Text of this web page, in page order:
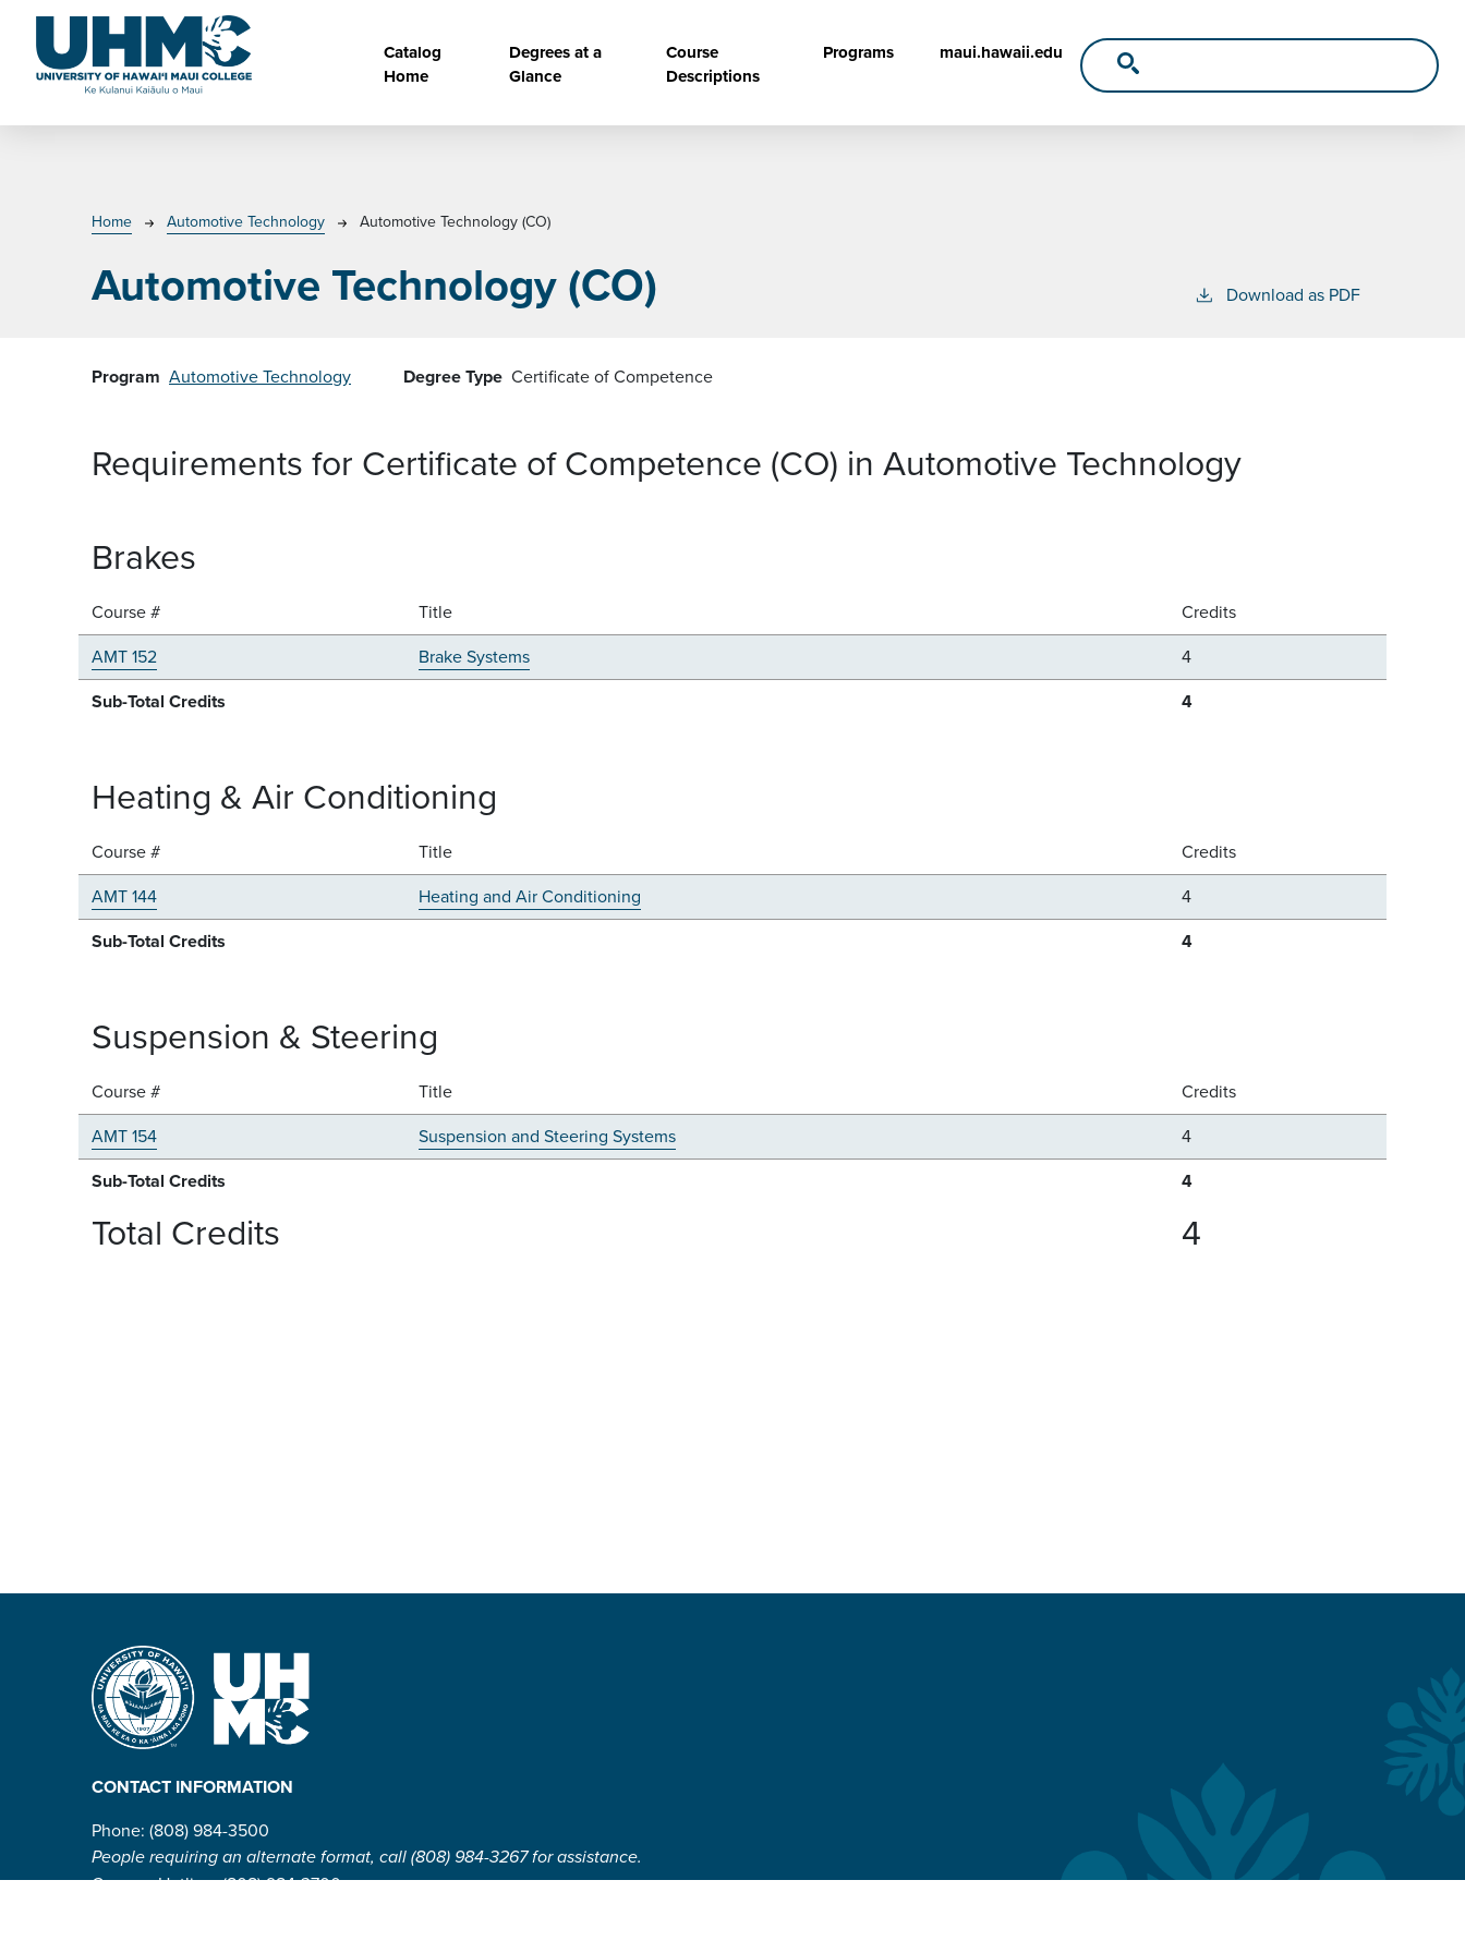
Skip to main content Main navigation
Catalog
Home
Degrees at a
Glance
Course
Descriptions
Programs maui.hawaii.edu
Breadcrumb
Home Automotive Technology Automotive Technology (CO)
Automotive Technology (CO) Download as PDF
Program Automotive Technology Degree Type Certificate of Competence
Requirements for Certificate of Competence (CO) in Automotive Technology
Brakes
Course # Title
Credits
AMT 152
Brake Systems
4
Sub-Total Credits
4
Heating & Air Conditioning
Course # Title
Credits
AMT 144
Heating and Air Conditioning
4
Sub-Total Credits
4
Suspension & Steering
Course # Title
Credits
AMT 154
Suspension and Steering Systems
4
Sub-Total Credits
4
Total Credits 4
CONTACT INFORMATION
Phone: (808) 984-3500
People requiring an alternate format, call (808) 984-3267 for assistance.
Campus Hotline: (808) 984-3700